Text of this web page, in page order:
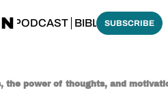
PODCAST BIBLE MADE
SUBSCRIBE
the power of thoughts, and